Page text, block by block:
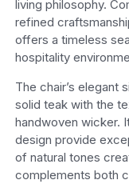
living philosophy.
refined
offers a timeless
hospitality
The chair’s elegant
solid teak with the
handwoven wicker.
design provide
of natural tones
complements both